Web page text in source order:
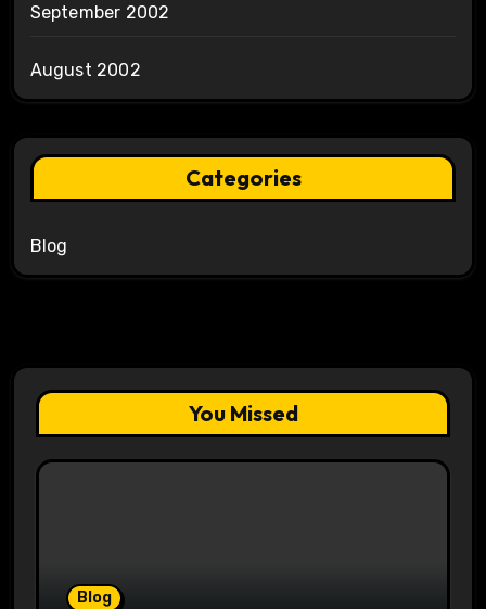
September 2002
August 2002
Categories
Blog
You Missed
Blog